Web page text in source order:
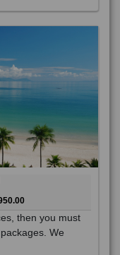
then you must
We